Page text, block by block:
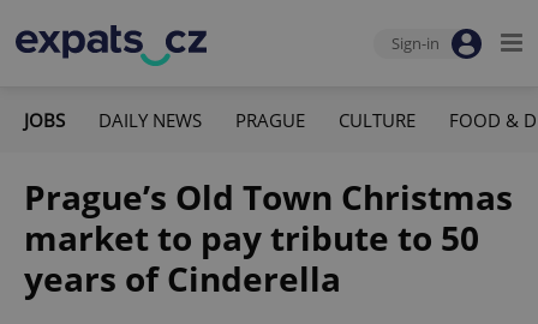
Sign-in
JOBS DAILY NEWS PRAGUE CULTURE FOOD &
Prague’s Old Town Christmas
market to pay tribute to 50
years of Cinderella